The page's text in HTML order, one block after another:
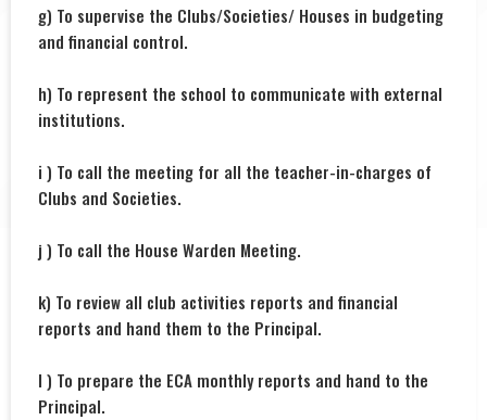
g) To supervise the Clubs/Societies/ Houses in budgeting
and financial control.
h) To represent the school to communicate with external
institutions.
i ) To call the meeting for all the teacher-in-charges of
Clubs and Societies.
j ) To call the House Warden Meeting.
k) To review all club activities reports and financial
reports and hand them to the Principal.
l ) To prepare the ECA monthly reports and hand to the
Principal.